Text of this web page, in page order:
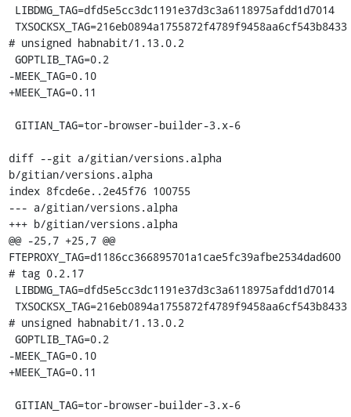
# unsigned habnabit/1.13.0.2
-MEEK_TAG=0.10
+MEEK_TAG=0.11
diff --git a/gitian/versions.alpha
b/gitian/versions.alpha
index 8fcde6e..2e45f76 100755
--- a/gitian/versions.alpha
+++ b/gitian/versions.alpha
@@ -25,7 +25,7 @@
FTEPROXY_TAG=d1186cc366895701a1cae5fc39afbe2534dad600
# tag 0.2.17
# unsigned habnabit/1.13.0.2
-MEEK_TAG=0.10
+MEEK_TAG=0.11